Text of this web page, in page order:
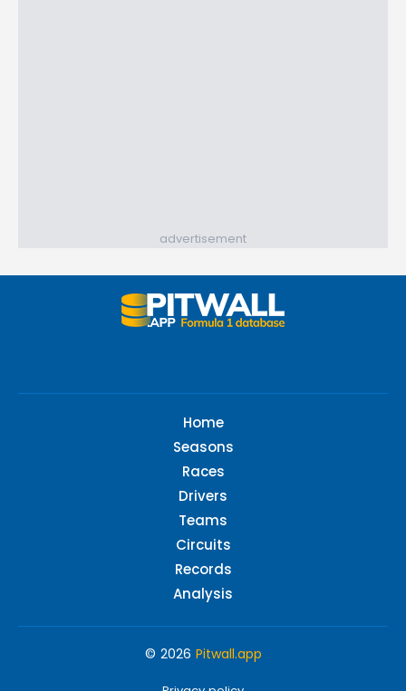
advertisement
Home
Seasons
Races
Drivers
Teams
Circuits
Records
Analysis
© 2026 Pitwall.app